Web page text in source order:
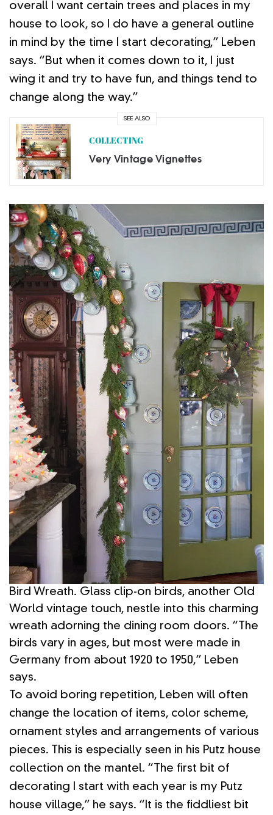
overall I want certain trees and places in my
house to look, so I do have a general outline
in mind by the time I start decorating,” Leben
says. “But when it comes down to it, I just
wing it and try to have fun, and things tend to
change along the way.”
SEE ALSO
COLLECTING
Very Vintage Vignettes
Bird Wreath. Glass clip-on birds, another Old
World vintage touch, nestle into this charming
wreath adorning the dining room doors. “The
birds vary in ages, but most were made in
Germany from about 1920 to 1950,” Leben
says.
To avoid boring repetition, Leben will often
change the location of items, color scheme,
ornament styles and arrangements of various
pieces. This is especially seen in his Putz house
collection on the mantel. “The first bit of
decorating I start with each year is my Putz
house village,” he says. “It is the fiddliest bit